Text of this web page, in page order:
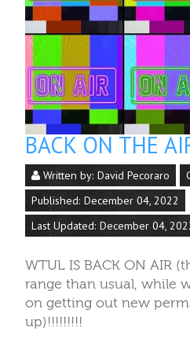
BACK ON THE
Written by: David Pecoraro
Published: December 04, 2022
Last Updated: December 04,
WTUL IS BACK ON AIR
range than usual, while
on getting out new
up)!!!!!!!!!